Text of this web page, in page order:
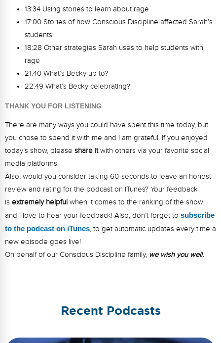
13:34 Using stories to learn about rage
17:00 Stories of how Conscious Discipline affected Sarah’s
students
18:28 Other strategies Sarah uses to help students with
rage
21:40 What’s Becky up to?
22:49 What’s Becky celebrating?
THANK YOU FOR LISTENING
There are many ways you could have spent this time today, but
you chose to spend it with me and I am grateful. If you enjoyed
today’s show, please share itwith others via your favorite social
media platforms.
Also, would you consider taking 60-seconds to leave an honest
review and rating for the podcast on iTunes? Your feedback
is extremely helpful when it comes to the ranking of the show
and I love to hear your feedback! Also, don’t forget to subscribe
to the podcast on iTunes, to get automatic updates every time a
new episode goes live!
On behalf of our Conscious Discipline family, we wish you well.
Recent Podcasts